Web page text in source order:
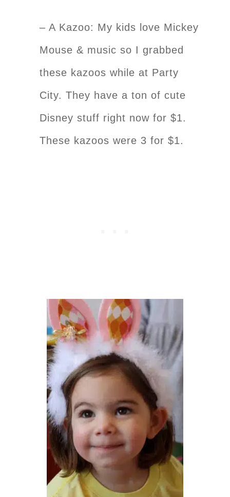
– A Kazoo: My kids love Mickey
Mouse & music so I grabbed
these kazoos while at Party
City. They have a ton of cute
Disney stuff right now for $1.
These kazoos were 3 for $1.